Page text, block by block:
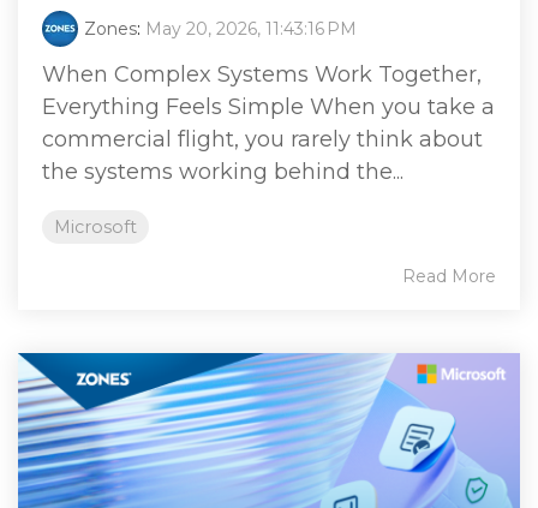
Zones: May 20, 2026, 11:43:16 PM
When Complex Systems Work Together,
Everything Feels Simple When you take a
commercial flight, you rarely think about
the systems working behind the...
Microsoft
Read More